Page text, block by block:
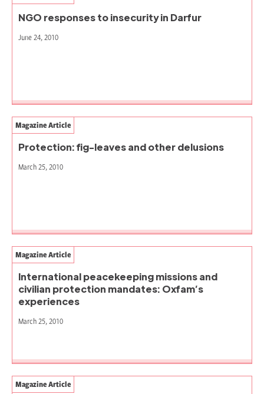
NGO responses to insecurity in Darfur
June 24, 2010
Protection: fig-leaves and other delusions
Magazine Article
March 25, 2010
International peacekeeping missions and
civilian protection mandates: Oxfam’s
experiences
Magazine Article
March 25, 2010
Magazine Article